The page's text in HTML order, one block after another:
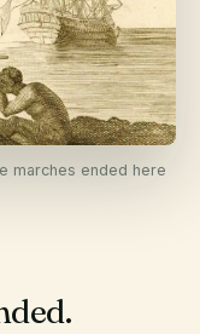
marches ended here